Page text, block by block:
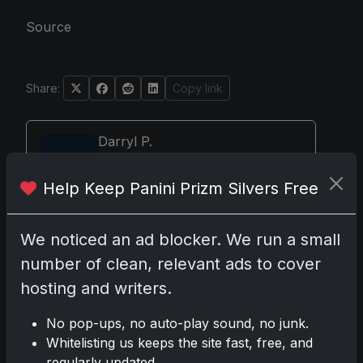
Source
Share: Copy link
Darryl P.
Disclosure: Some links may be affiliate links; we
may earn a commission at no extra cost to you.
Help Keep Panini Prizm Silvers Free
We noticed an ad blocker. We run a small
number of clean, relevant ads to cover
hosting and writers.
No pop-ups, no auto-play sound, no junk.
Whitelisting us keeps the site fast, free, and